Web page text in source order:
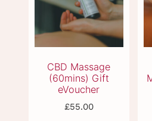
Deep Tissue
Vouchers &
Packages
£55.00